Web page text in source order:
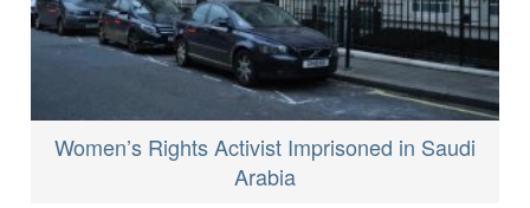
Women’s Rights Activist Imprisoned in Saudi
Arabia